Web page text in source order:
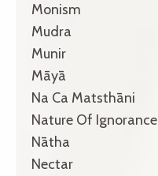
Monism
Mudra
Munir
Māyā
Na Ca Matsthāni
Nature Of Ignorance
Nātha
Nectar